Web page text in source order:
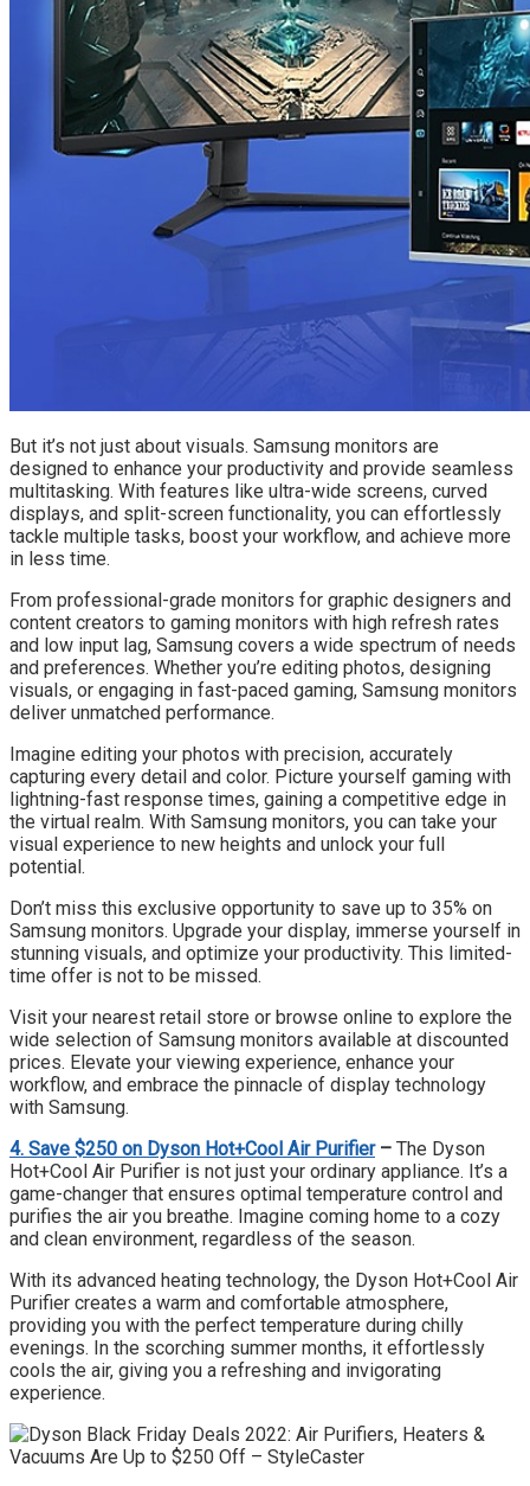
But it’s not just about visuals. Samsung monitors are
designed to enhance your productivity and provide seamless
multitasking. With features like ultra-wide screens, curved
displays, and split-screen functionality, you can effortlessly
tackle multiple tasks, boost your workflow, and achieve more
in less time.
From professional-grade monitors for graphic designers and
content creators to gaming monitors with high refresh rates
and low input lag, Samsung covers a wide spectrum of needs
and preferences. Whether you’re editing photos, designing
visuals, or engaging in fast-paced gaming, Samsung monitors
deliver unmatched performance.
Imagine editing your photos with precision, accurately
capturing every detail and color. Picture yourself gaming with
lightning-fast response times, gaining a competitive edge in
the virtual realm. With Samsung monitors, you can take your
visual experience to new heights and unlock your full
potential.
Don’t miss this exclusive opportunity to save up to 35% on
Samsung monitors. Upgrade your display, immerse yourself in
stunning visuals, and optimize your productivity. This limited-
time offer is not to be missed.
Visit your nearest retail store or browse online to explore the
wide selection of Samsung monitors available at discounted
prices. Elevate your viewing experience, enhance your
workflow, and embrace the pinnacle of display technology
with Samsung.
4. Save $250 on Dyson Hot+Cool Air Purifier– The Dyson
Hot+Cool Air Purifier is not just your ordinary appliance. It’s a
game-changer that ensures optimal temperature control and
purifies the air you breathe. Imagine coming home to a cozy
and clean environment, regardless of the season.
With its advanced heating technology, the Dyson Hot+Cool Air
Purifier creates a warm and comfortable atmosphere,
providing you with the perfect temperature during chilly
evenings. In the scorching summer months, it effortlessly
cools the air, giving you a refreshing and invigorating
experience.